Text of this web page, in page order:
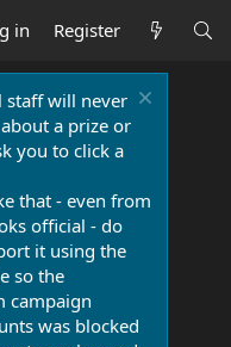
in Register
staff will never
a prize or
you to click a
that - even from
official - do
it using the
so the
campaign
was blocked